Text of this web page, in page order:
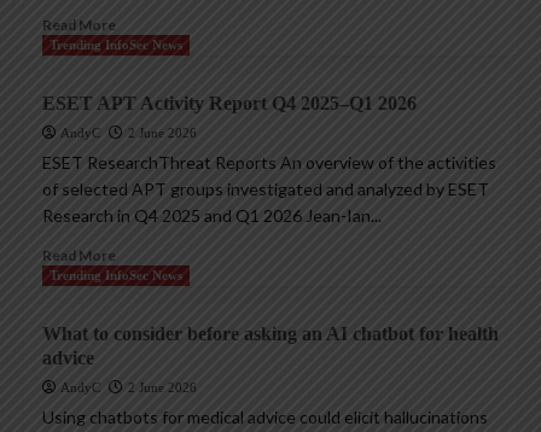
Read More
Trending InfoSec News
ESET APT Activity Report Q4 2025–Q1 2026
AndyC 2 June 2026
ESET ResearchThreat Reports An overview of the activities
of selected APT groups investigated and analyzed by ESET
Research in Q4 2025 and Q1 2026 Jean-Ian...
Read More
Trending InfoSec News
What to consider before asking an AI chatbot for health
advice
AndyC 2 June 2026
Using chatbots for medical advice could elicit hallucinations